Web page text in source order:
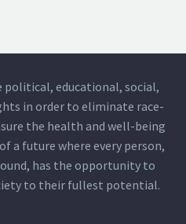
political, educational, social,
in order to eliminate race-
the health and well-being
a future where every person,
has the opportunity to
to their fullest potential.